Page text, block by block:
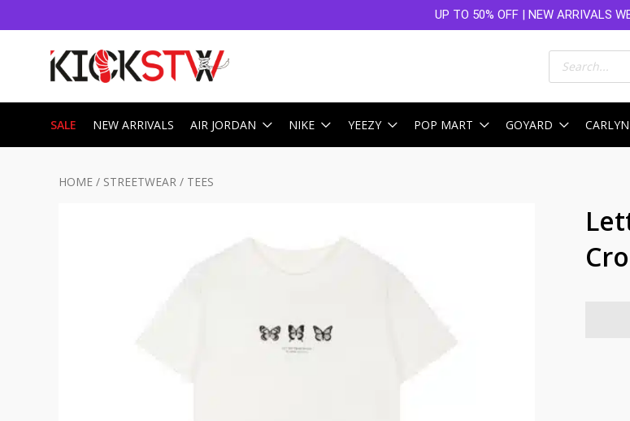
UP TO 50% OFF | NEW ARRIVALS
Products
search
SALE NEW ARRIVALS AIR JORDAN NIKE YEEZY POP MART GOYARD CARLYN
HOME / STREETWEAR / TEES